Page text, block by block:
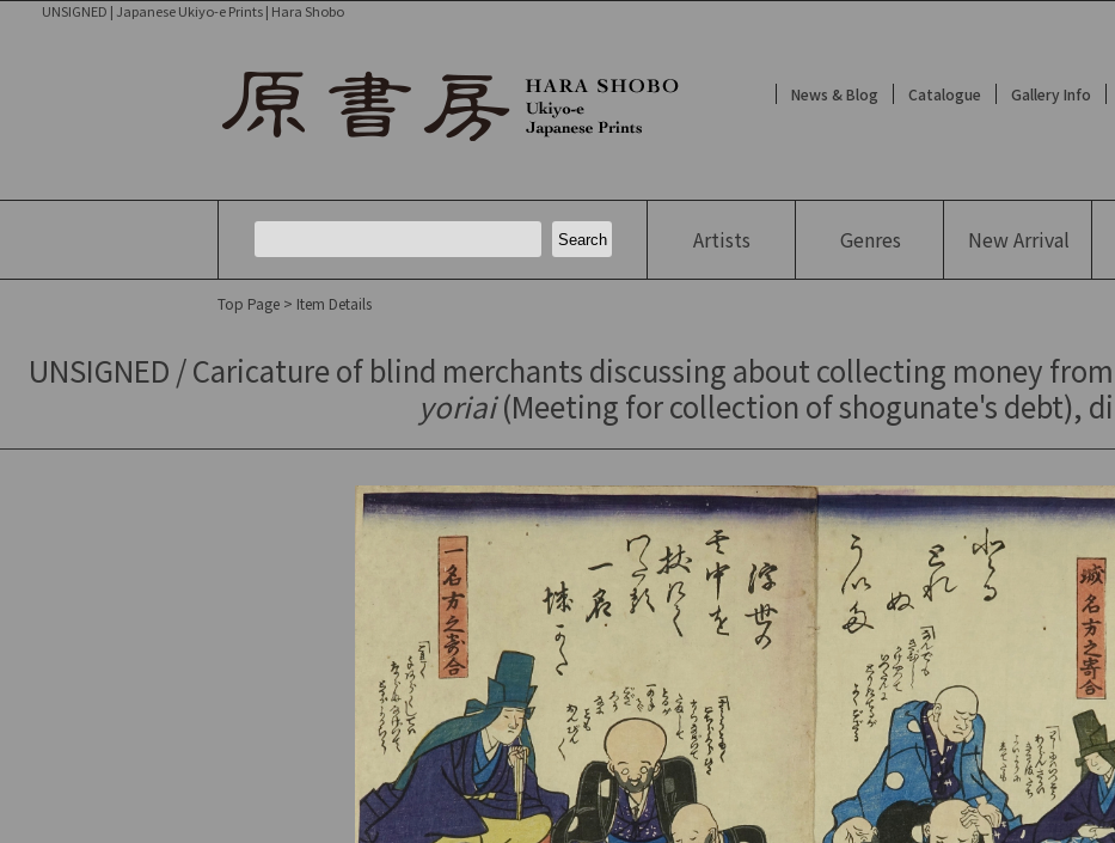
UNSIGNED | Japanese Ukiyo-e Prints | Hara Shobo
News & Blog Catalogue Gallery Info
Artists Genres NewArrival
Top Page > Item Details
UNSIGNED / Caricature of blind merchants discussing about collecting money
yoriai(Meeting for collection of shogunate's debt),